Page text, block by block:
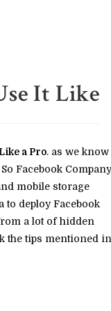
It Like
a Pro. as we know
Facebook Company
mobile storage
to deploy Facebook
a lot of hidden
the tips mentioned in